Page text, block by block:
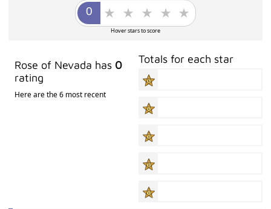
Hover stars to score
Rose of Nevada has 0
rating
Here are the 6 most recent
Totals for each star